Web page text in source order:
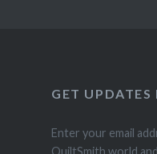
GET
Enter your email
QuiltSmith.world